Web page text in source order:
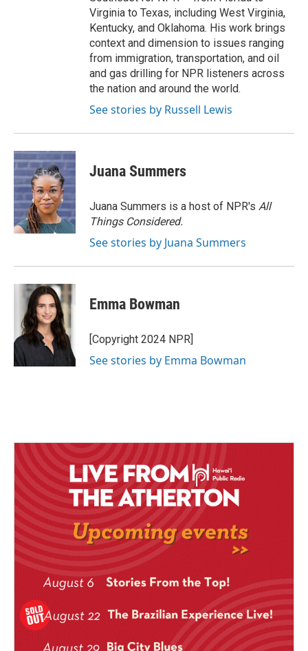
Virginia to Texas, including West Virginia,
Kentucky, and Oklahoma. His work brings
context and dimension to issues ranging
from immigration, transportation, and oil
and gas drilling for NPR listeners across
the nation and around the world.
See stories by Russell Lewis
Juana Summers
Juana Summers is a host of NPR's All
Things Considered.
See stories by Juana Summers
Emma Bowman
[Copyright 2024 NPR]
See stories by Emma Bowman